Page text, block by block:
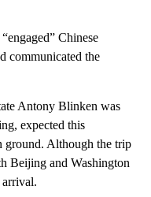
Chinese
communicated the
Antony Blinken was
expected this
ground. Although the trip
Beijing and Washington